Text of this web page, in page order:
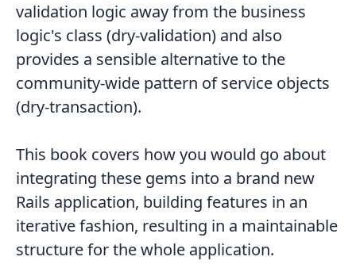
validation logic away from the business
logic's class (dry-validation) and also
provides a sensible alternative to the
community-wide pattern of service objects
(dry-transaction).
This book covers how you would go about
integrating these gems into a brand new
Rails application, building features in an
iterative fashion, resulting in a maintainable
structure for the whole application.